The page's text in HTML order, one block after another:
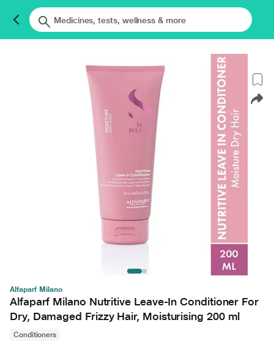
Alfaparf Milano
Alfaparf Milano Nutritive Leave-In Conditioner For
Dry, Damaged Frizzy Hair, Moisturising 200 ml
Conditioners